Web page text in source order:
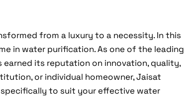
from a luxury to a necessity. In this
in water purification. As one of the leading
earned its reputation on innovation, quality,
or individual homeowner, Jaisat
to suit your effective water